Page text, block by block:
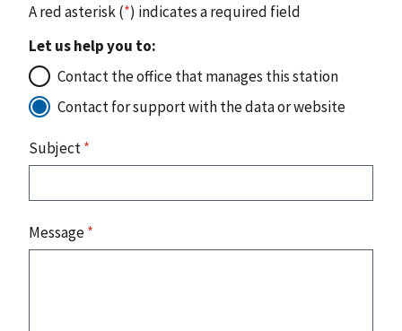
A red asterisk (*) indicates a required field
Let us help you to:
Contact the office that manages this station
Contact for support with the data or website
Subject*
Message*